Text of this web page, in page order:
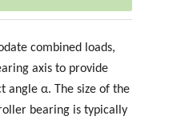
combined loads,
axis to provide
angle α. The size of the
bearing is typically